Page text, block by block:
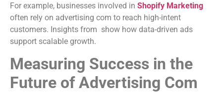
For example, businesses involved in Shopify Marketing
often rely on advertising com to reach high-intent
customers. Insights from show how data-driven ads
support scalable growth.
Measuring Success in the
Future of Advertising Com